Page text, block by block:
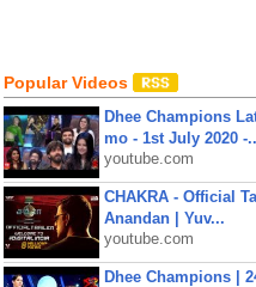
Popular Videos
Dhee Champions
mo - 1st July 2020 -
youtube.com
CHAKRA - Official
Anandan | Yuv...
youtube.com
Dhee Champions |